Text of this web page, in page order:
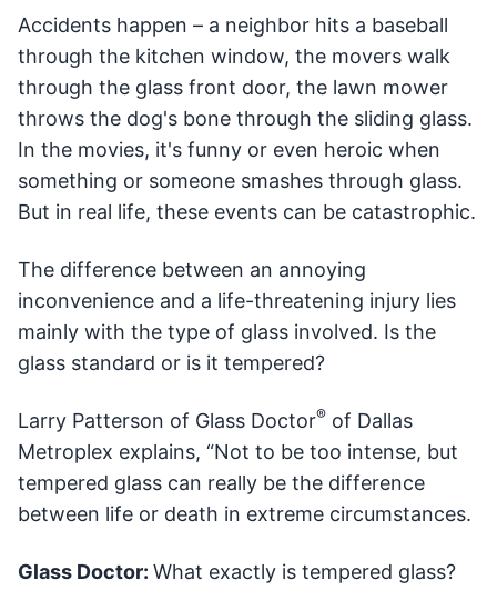
Accidents happen – a neighbor hits a baseball
through the kitchen window, the movers walk
through the glass front door, the lawn mower
throws the dog's bone through the sliding glass.
In the movies, it's funny or even heroic when
something or someone smashes through glass.
But in real life, these events can be catastrophic.
The difference between an annoying
inconvenience and a life-threatening injury lies
mainly with the type of glass involved. Is the
glass standard or is it tempered?
Larry Patterson of Glass Doctor® of Dallas
Metroplex explains, “Not to be too intense, but
tempered glass can really be the difference
between life or death in extreme circumstances.
Glass Doctor: What exactly is tempered glass?